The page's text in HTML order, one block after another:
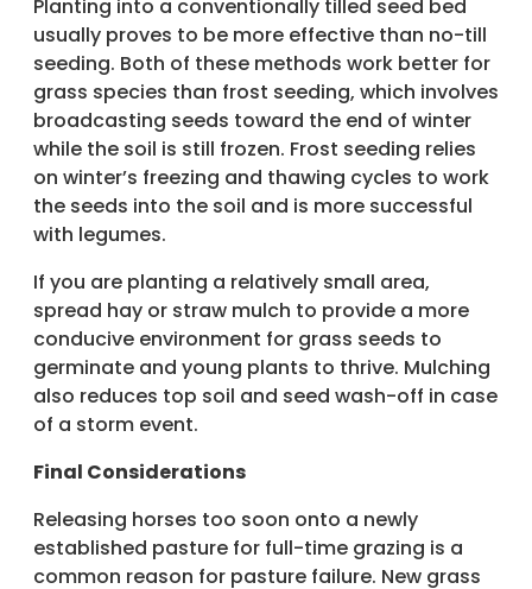
Planting into a conventionally tilled seed bed
usually proves to be more effective than no-till
seeding. Both of these methods work better for
grass species than frost seeding, which involves
broadcasting seeds toward the end of winter
while the soil is still frozen. Frost seeding relies
on winter’s freezing and thawing cycles to work
the seeds into the soil and is more successful
with legumes.
If you are planting a relatively small area,
spread hay or straw mulch to provide a more
conducive environment for grass seeds to
germinate and young plants to thrive. Mulching
also reduces top soil and seed wash-off in case
of a storm event.
Final Considerations
Releasing horses too soon onto a newly
established pasture for full-time grazing is a
common reason for pasture failure. New grass